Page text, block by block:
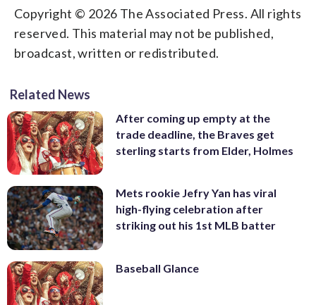
Copyright © 2026 The Associated Press. All rights
reserved. This material may not be published,
broadcast, written or redistributed.
Related News
After coming up empty at the
trade deadline, the Braves get
sterling starts from Elder, Holmes
Mets rookie Jefry Yan has viral
high-flying celebration after
striking out his 1st MLB batter
Baseball Glance